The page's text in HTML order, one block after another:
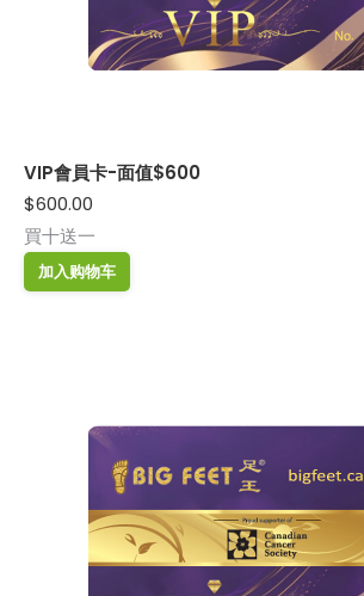
VIP會員卡-面值$600
$600.00
買十送一
加入购物车